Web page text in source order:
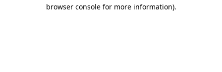
browser console for more information).